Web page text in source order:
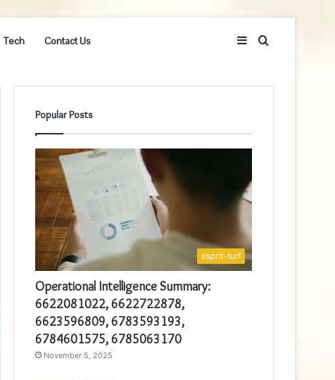
Tech Contact Us Search
for
Sidebar
Popular Posts
esprit-turf
Operational Intelligence Summary:
6622081022, 6622722878,
6623596809, 6783593193,
6784601575, 6785063170
November 5, 2025